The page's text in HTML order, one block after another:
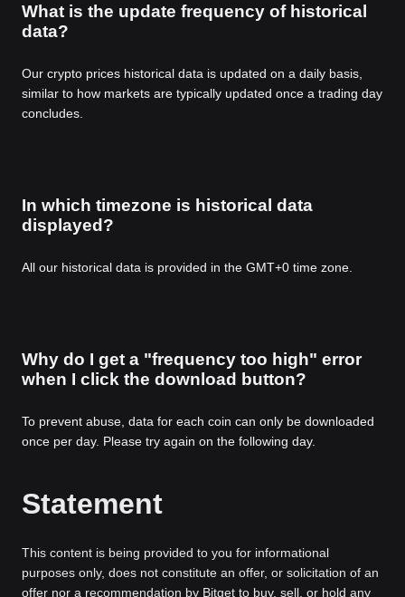
What is the update frequency of historical
data?
Our crypto prices historical data is updated on a daily basis,
similar to how markets are typically updated once a trading day
concludes.
In which timezone is historical data
displayed?
All our historical data is provided in the GMT+0 time zone.
Why do I get a "frequency too high" error
when I click the download button?
To prevent abuse, data for each coin can only be downloaded
once per day. Please try again on the following day.
Statement
This content is being provided to you for informational
purposes only, does not constitute an offer, or solicitation of an
offer nor a recommendation by Bitget to buy, sell, or hold any